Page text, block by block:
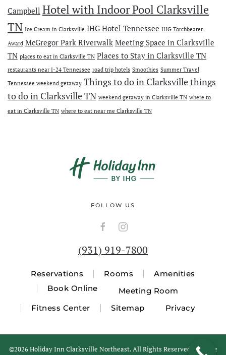
Campbell Hotel with Indoor Pool Clarksville
TN Ice Cream in Clarksville IHG Hotel Tennessee IHG Torchbearer
Award McGregor Park Riverwalk Meeting Space in Clarksville
TN places to eat in Clarksville TN Places to Stay in Clarksville TN
restaurants near I-24 Tennessee road trip hotels Smoothies Summer Travel
Tennessee weekend getaway Things to do in Clarksvillethings
to do in Clarksville TN weekend getaway in Clarksville TN where to
eat in Clarksville TN where to eat near me Clarksville TN
FOLLOW US
(931) 919-7800
Reservations Rooms
Amenities
Book Online
Meeting Room
Fitness Center
Sitemap Privacy
©2026 Holiday Inn Clarksville Northeast. All Rights Reserved. Website